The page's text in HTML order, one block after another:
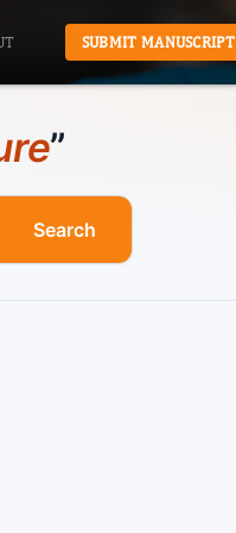
SUBMIT MANUSCRIPT
”
Search